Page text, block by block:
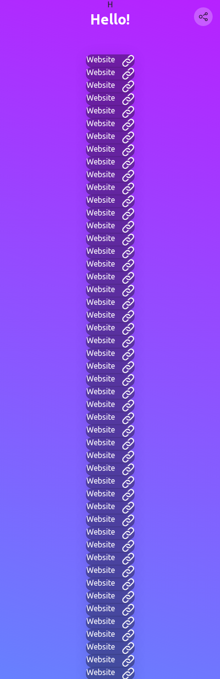
H
Hello!
Website
Website
Website
Website
Website
Website
Website
Website
Website
Website
Website
Website
Website
Website
Website
Website
Website
Website
Website
Website
Website
Website
Website
Website
Website
Website
Website
Website
Website
Website
Website
Website
Website
Website
Website
Website
Website
Website
Website
Website
Website
Website
Website
Website
Website
Website
Website
Website
Website